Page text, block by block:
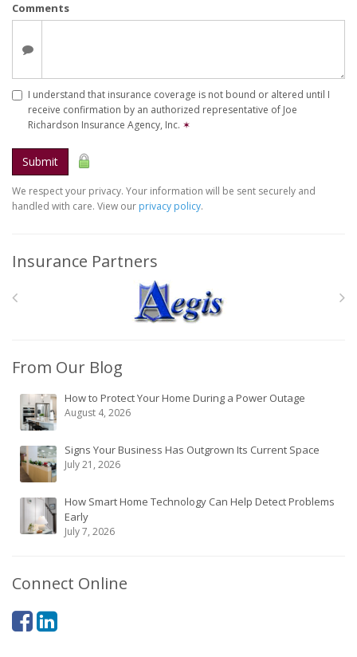
Comments
I understand that insurance coverage is not bound or altered until I
receive confirmation by an authorized representative of Joe
Richardson Insurance Agency, Inc. ✶
Submit
We respect your privacy. Your information will be sent securely and
handled with care. View our privacy policy.
Insurance Partners
From Our Blog
How to Protect Your Home During a Power Outage
August 4, 2026
Signs Your Business Has Outgrown Its Current Space
July 21, 2026
How Smart Home Technology Can Help Detect Problems
Early
July 7, 2026
Connect Online